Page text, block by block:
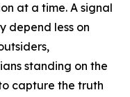
at a time. A signal
depend less on
standing on the
capture the truth